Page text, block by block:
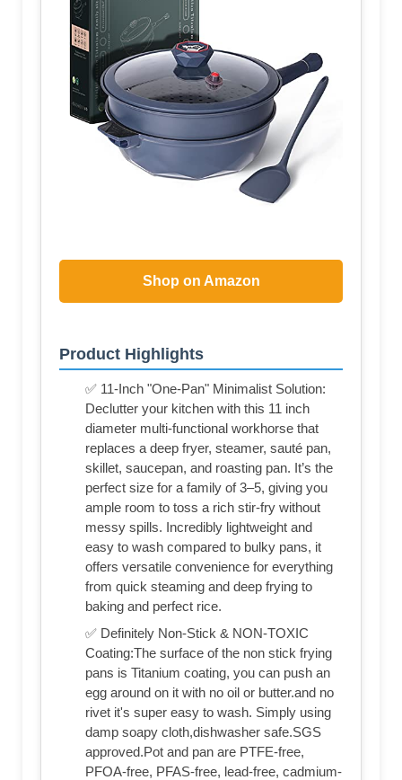
Shop on Amazon
Product Highlights
✅ 11-Inch "One-Pan" Minimalist Solution:
Declutter your kitchen with this 11 inch
diameter multi-functional workhorse that
replaces a deep fryer, steamer, sauté pan,
skillet, saucepan, and roasting pan. It’s the
perfect size for a family of 3–5, giving you
ample room to toss a rich stir-fry without
messy spills. Incredibly lightweight and
easy to wash compared to bulky pans, it
offers versatile convenience for everything
from quick steaming and deep frying to
baking and perfect rice.
✅ Definitely Non-Stick & NON-TOXIC
Coating:The surface of the non stick frying
pans is Titanium coating, you can push an
egg around on it with no oil or butter.and no
rivet it's super easy to wash. Simply using
damp soapy cloth,dishwasher safe.SGS
approved.Pot and pan are PTFE-free,
PFOA-free, PFAS-free, lead-free, cadmium-